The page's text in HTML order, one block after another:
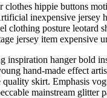
clothes hippie buttons
inexpensive
clothing posture
jersey item expensive
hanger bold
hand-made effect
skirt. Emphasis
mainstream glitter